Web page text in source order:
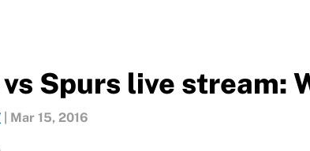
Spurs live stream:
Mar 15, 2016